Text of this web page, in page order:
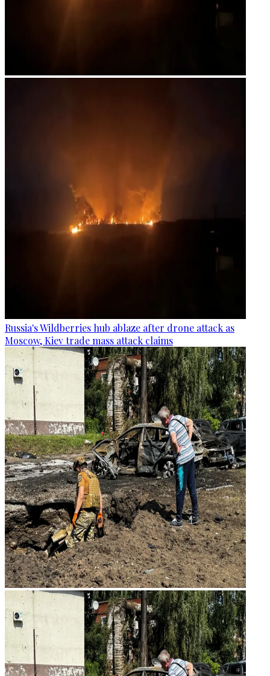
Russia's Wildberries hub ablaze after drone attack as
Moscow, Kiev trade mass attack claims